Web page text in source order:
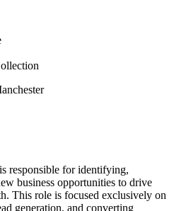
responsible for identifying,
business opportunities to drive
This role is focused exclusively on
generation, and converting